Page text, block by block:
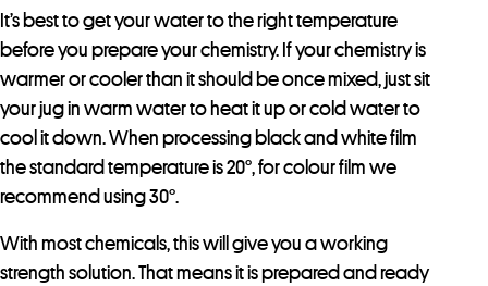
It’s best to get your water to the right temperature
before you prepare your chemistry. If your chemistry is
warmer or cooler than it should be once mixed, just sit
your jug in warm water to heat it up or cold water to
cool it down. When processing black and white film
the standard temperature is 20°, for colour film we
recommend using 30°.
With most chemicals, this will give you a working
strength solution. That means it is prepared and ready